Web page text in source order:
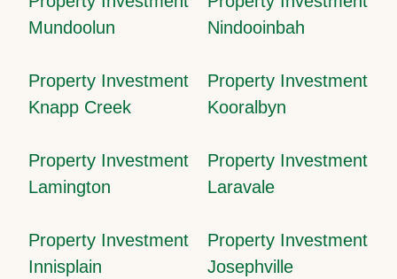
Mundoolun
Nindooinbah
Property Investment
Knapp Creek
Property Investment
Kooralbyn
Property Investment
Lamington
Property Investment
Laravale
Property Investment
Innisplain
Property Investment
Josephville